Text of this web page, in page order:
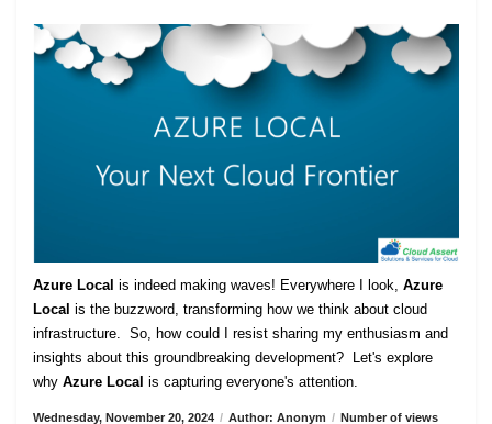
Azure Local is indeed making waves! Everywhere I look, Azure
Local is the buzzword, transforming how we think about cloud
infrastructure. So, how could I resist sharing my enthusiasm and
insights about this groundbreaking development? Let's explore
why Azure Local is capturing everyone's attention.
Wednesday, November 20, 2024 / Author: Anonym / Number of views